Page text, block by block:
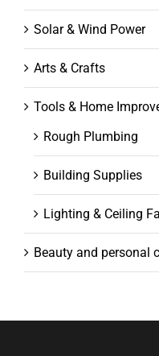
Solar & Wind Power
Arts & Crafts
Tools & Home
Rough Plumbing
Building Supplies
Lighting & Ceiling
Beauty and personal